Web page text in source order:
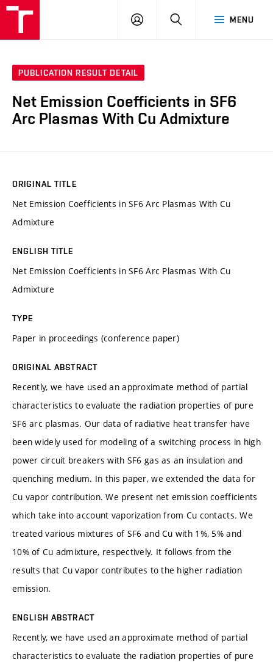
MENU
LOG
SEARCH
PUBLICATION RESULT DETAIL
Net Emission Coefficients in SF6
Arc Plasmas With Cu Admixture
ORIGINAL TITLE
Net Emission Coefficients in SF6 Arc Plasmas With Cu
Admixture
ENGLISH TITLE
Net Emission Coefficients in SF6 Arc Plasmas With Cu
Admixture
TYPE
Paper in proceedings (conference paper)
ORIGINAL ABSTRACT
Recently, we have used an approximate method of partial
characteristics to evaluate the radiation properties of pure
SF6 arc plasmas. Our data of radiative heat transfer have
been widely used for modeling of a switching process in high
power circuit breakers with SF6 gas as an insulation and
quenching medium. In this paper, we extended the data for
Cu vapor contribution. We present net emission coefficients
which take into account vaporization from Cu contacts. We
treated various mixtures of SF6 and Cu with 1%, 5% and
10% of Cu admixture, respectively. It follows from the
results that Cu vapor contributes to the higher radiation
emission.
ENGLISH ABSTRACT
Recently, we have used an approximate method of partial
characteristics to evaluate the radiation properties of pure